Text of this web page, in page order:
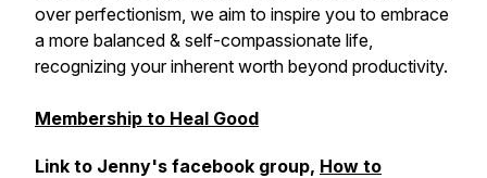
over perfectionism, we aim to inspire you to embrace
a more balanced & self-compassionate life,
recognizing your inherent worth beyond productivity.
Membership to Heal Good
Link to Jenny's facebook group, How to